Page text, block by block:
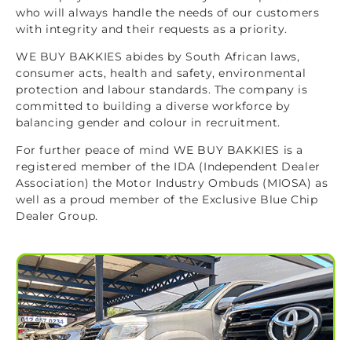
who will always handle the needs of our customers
with integrity and their requests as a priority.
WE BUY BAKKIES abides by South African laws,
consumer acts, health and safety, environmental
protection and labour standards. The company is
committed to building a diverse workforce by
balancing gender and colour in recruitment.
For further peace of mind WE BUY BAKKIES is a
registered member of the IDA (Independent Dealer
Association) the Motor Industry Ombuds (MIOSA) as
well as a proud member of the Exclusive Blue Chip
Dealer Group.